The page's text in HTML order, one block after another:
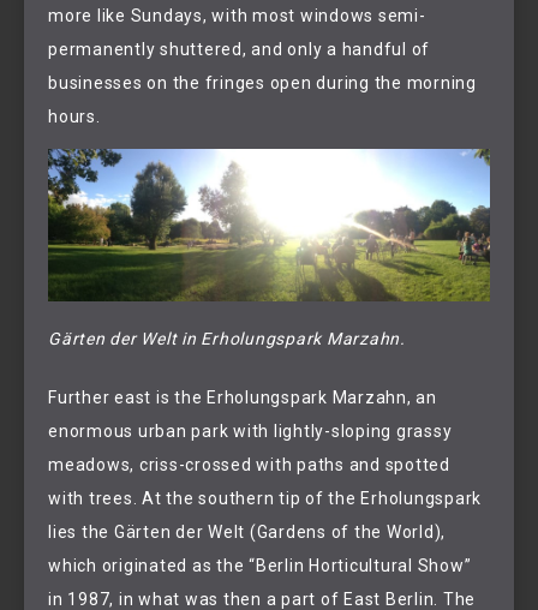
more like Sundays, with most windows semi-
permanently shuttered, and only a handful of
businesses on the fringes open during the morning
hours.
Gärten der Welt in Erholungspark Marzahn.
Further east is the Erholungspark Marzahn, an
enormous urban park with lightly-sloping grassy
meadows, criss-crossed with paths and spotted
with trees. At the southern tip of the Erholungspark
lies the Gärten der Welt (Gardens of the World),
which originated as the “Berlin Horticultural Show”
in 1987, in what was then a part of East Berlin. The